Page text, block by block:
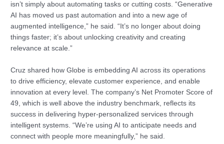
isn’t simply about automating tasks or cutting costs. “Generative
AI has moved us past automation and into a new age of
augmented intelligence,” he said. “It’s no longer about doing
things faster; it’s about unlocking creativity and creating
relevance at scale.”
Cruz shared how Globe is embedding AI across its operations
to drive efficiency, elevate customer experience, and enable
innovation at every level. The company’s Net Promoter Score of
49, which is well above the industry benchmark, reflects its
success in delivering hyper-personalized services through
intelligent systems. “We’re using AI to anticipate needs and
connect with people more meaningfully,” he said.